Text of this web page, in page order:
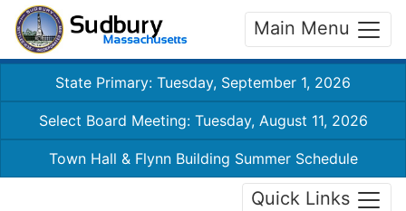
Main Menu
State Primary: Tuesday, September 1, 2026
Select Board Meeting: Tuesday, August 11, 2026
Town Hall & Flynn Building Summer Schedule
Quick Links